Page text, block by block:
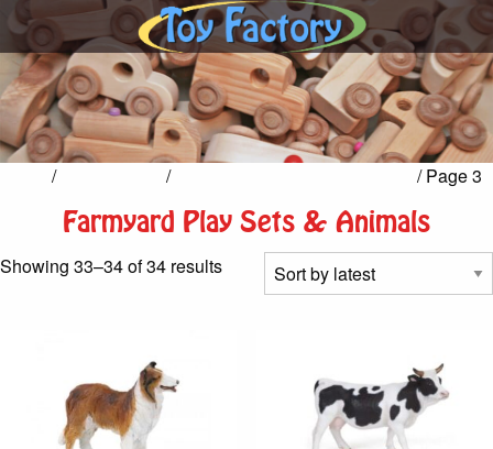
/ / / Page 3
Farmyard Play Sets & Animals
Showing 33–34 of 34 resultsSorted